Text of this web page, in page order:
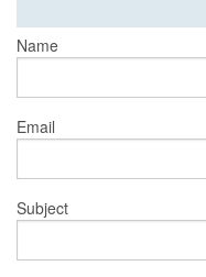
Name
Email
Subject